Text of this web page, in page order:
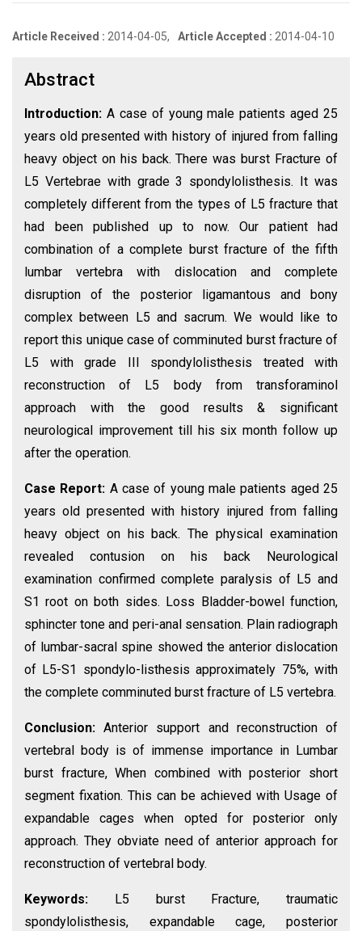
Article Received : 2014-04-05, Article Accepted : 2014-04-10
Abstract
Introduction: A case of young male patients aged 25
years old presented with history of injured from falling
heavy object on his back. There was burst Fracture of
L5 Vertebrae with grade 3 spondylolisthesis. It was
completely different from the types of L5 fracture that
had been published up to now. Our patient had
combination of a complete burst fracture of the fifth
lumbar vertebra with dislocation and complete
disruption of the posterior ligamantous and bony
complex between L5 and sacrum. We would like to
report this unique case of comminuted burst fracture of
L5 with grade III spondylolisthesis treated with
reconstruction of L5 body from transforaminol
approach with the good results & significant
neurological improvement till his six month follow up
after the operation.
Case Report: A case of young male patients aged 25
years old presented with history injured from falling
heavy object on his back. The physical examination
revealed contusion on his back Neurological
examination confirmed complete paralysis of L5 and
S1 root on both sides. Loss Bladder-bowel function,
sphincter tone and peri-anal sensation. Plain radiograph
of lumbar-sacral spine showed the anterior dislocation
of L5-S1 spondylo-listhesis approximately 75%, with
the complete comminuted burst fracture of L5 vertebra.
Conclusion: Anterior support and reconstruction of
vertebral body is of immense importance in Lumbar
burst fracture, When combined with posterior short
segment fixation. This can be achieved with Usage of
expandable cages when opted for posterior only
approach. They obviate need of anterior approach for
reconstruction of vertebral body.
Keywords: L5 burst Fracture, traumatic
spondylolisthesis, expandable cage, posterior